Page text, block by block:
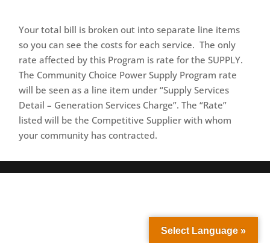
Your total bill is broken out into separate line items
so you can see the costs for each service. The only
rate affected by this Program is rate for the SUPPLY.
The Community Choice Power Supply Program rate
will be seen as a line item under “Supply Services
Detail – Generation Services Charge”. The “Rate”
listed will be the Competitive Supplier with whom
your community has contracted.
Select Language »